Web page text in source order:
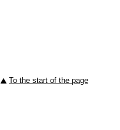
To the start of the page